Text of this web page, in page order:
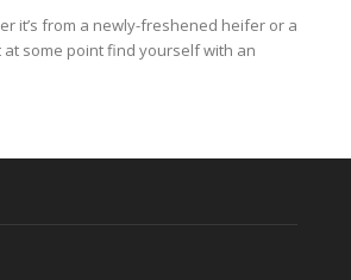
it’s from a newly-freshened heifer or a
at some point find yourself with an